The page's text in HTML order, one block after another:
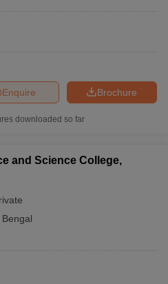
Brochure
Enquire
downloaded so far
and Science College,